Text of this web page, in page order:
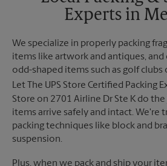
5:30 PM
Experts in
We specialize in properly packing
items like artwork and antiques, and
odd-shaped items such as golf
Let The UPS Store Certified Packing
Store on 2701 Airline Dr Ste K do
items arrive safely and intact. We're
packing techniques like block and
suspension.
Plus, when we pack and ship your